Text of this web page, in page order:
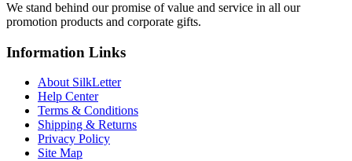
We stand behind our promise of value and service in all our
promotion products and corporate gifts.
Information Links
About SilkLetter
Help Center
Terms & Conditions
Shipping & Returns
Privacy Policy
Site Map